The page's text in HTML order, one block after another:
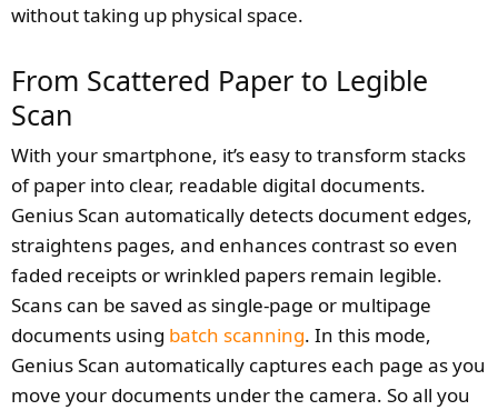
without taking up physical space.
From Scattered Paper to Legible
Scan
With your smartphone, it’s easy to transform stacks
of paper into clear, readable digital documents.
Genius Scan automatically detects document edges,
straightens pages, and enhances contrast so even
faded receipts or wrinkled papers remain legible.
Scans can be saved as single-page or multipage
documents using batch scanning. In this mode,
Genius Scan automatically captures each page as you
move your documents under the camera. So all you